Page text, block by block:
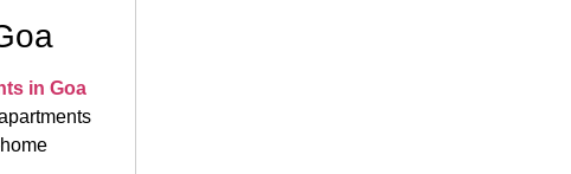
in Goa